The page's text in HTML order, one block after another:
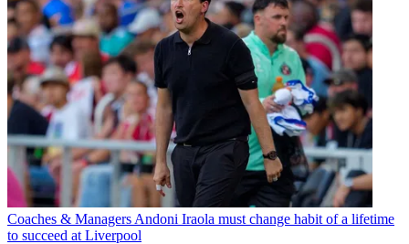
Coaches & Managers Andoni Iraola must change habit of a lifetime
to succeed at Liverpool